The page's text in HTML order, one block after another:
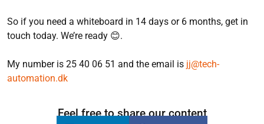
So if you need a whiteboard in 14 days or 6 months, get in
touch today. We’re ready 😊.
My number is 25 40 06 51 and the email is jj@tech-
automation.dk
Feel free to share our content